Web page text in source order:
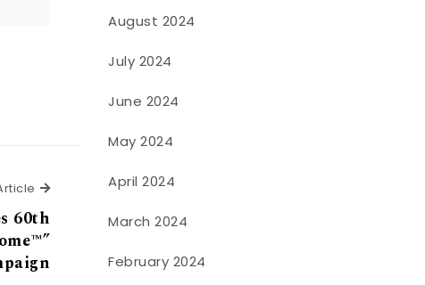
Next Article
60th
August 2024
July 2024
June 2024
May 2024
April 2024
March 2024
February 2024